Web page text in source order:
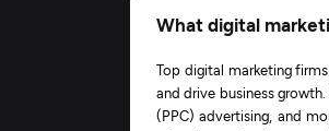
What digital
Top digital marketing
and drive business
(PPC) advertising, and